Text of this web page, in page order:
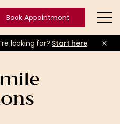
Book Appointment
Book
looking for? Start here.